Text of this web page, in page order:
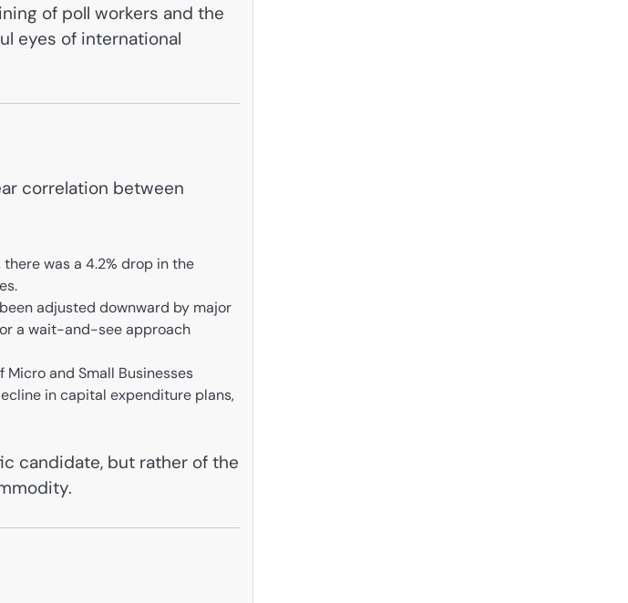
of poll workers and the
eyes of international
correlation between
was a 4.2% drop in the
adjusted downward by major
a wait-and-see approach
and Small Businesses
in capital expenditure plans,
candidate, but rather of the